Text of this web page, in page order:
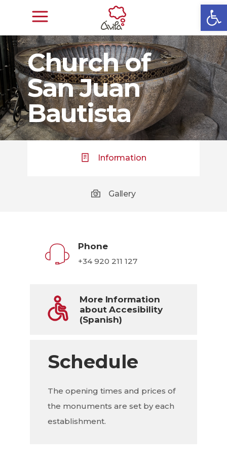
Church of
San Juan
Bautista
Information
Gallery
Phone
+34 920 211 127
More Information
about Accesibility
(Spanish)
Schedule
The opening times and prices of
the monuments are set by each
establishment.